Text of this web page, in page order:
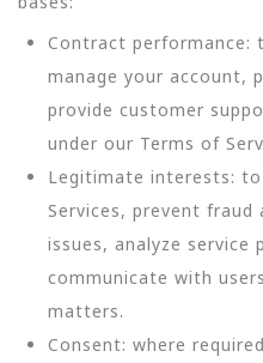
Contract performance:
manage your account,
provide customer
under our Terms of
Legitimate interests:
Services, prevent
issues, analyze service
communicate with
matters.
Consent: where